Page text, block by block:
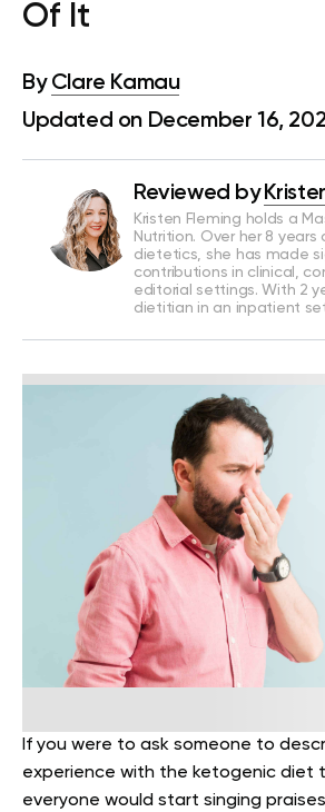
Of It
By Clare Kamau
Updated on December 16,
Reviewed by
Kristen Fleming holds a
Nutrition. Over her 8 years
dietetics, she has made
contributions in clinical,
editorial settings. With 2
dietitian in an inpatient
If you were to ask someone to
experience with the ketogenic diet
everyone would start singing